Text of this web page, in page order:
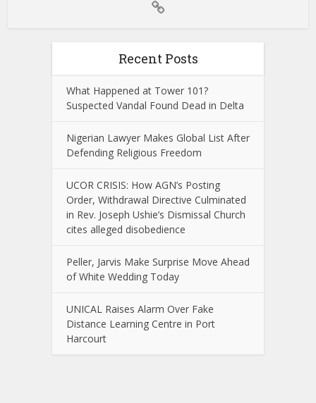
Recent Posts
What Happened at Tower 101?
Suspected Vandal Found Dead in Delta
Nigerian Lawyer Makes Global List After
Defending Religious Freedom
UCOR CRISIS: How AGN’s Posting
Order, Withdrawal Directive Culminated
in Rev. Joseph Ushie’s Dismissal Church
cites alleged disobedience
Peller, Jarvis Make Surprise Move Ahead
of White Wedding Today
UNICAL Raises Alarm Over Fake
Distance Learning Centre in Port
Harcourt